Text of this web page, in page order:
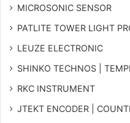
MICROSONIC SENSOR
PATLITE TOWER LIGHT
LEUZE ELECTRONIC
SHINKO TECHNOS |
RKC INSTRUMENT
JTEKT ENCODER |